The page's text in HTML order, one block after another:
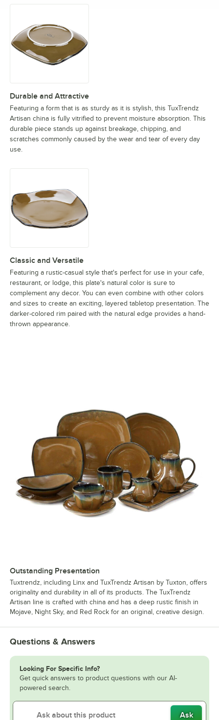
Durable and Attractive
Featuring a form that is as sturdy as it is stylish, this TuxTrendz
Artisan china is fully vitrified to prevent moisture absorption. This
durable piece stands up against breakage, chipping, and
scratches commonly caused by the wear and tear of every day
use.
Classic and Versatile
Featuring a rustic-casual style that's perfect for use in your cafe,
restaurant, or lodge, this plate's natural color is sure to
complement any decor. You can even combine with other colors
and sizes to create an exciting, layered tabletop presentation. The
darker-colored rim paired with the natural edge provides a hand-
thrown appearance.
Outstanding Presentation
Tuxtrendz, including Linx and TuxTrendz Artisan by Tuxton, offers
originality and durability in all of its products. The TuxTrendz
Artisan line is crafted with china and has a deep rustic finish in
Mojave, Night Sky, and Red Rock for an original, creative design.
Questions & Answers
Looking For Specific Info?
Get quick answers to product questions with our AI-
powered search.
Ask